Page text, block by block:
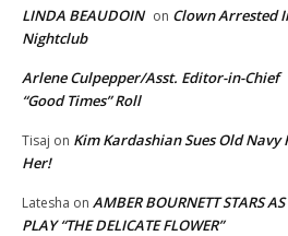
LINDA BEAUDOIN on Clown Arrested
Nightclub
Arlene Culpepper/Asst. Editor-in-Chief
“Good Times” Roll
Tisaj on Kim Kardashian Sues Old Navy
Her!
Latesha on AMBER BOURNETT STARS
PLAY “THE DELICATE FLOWER”